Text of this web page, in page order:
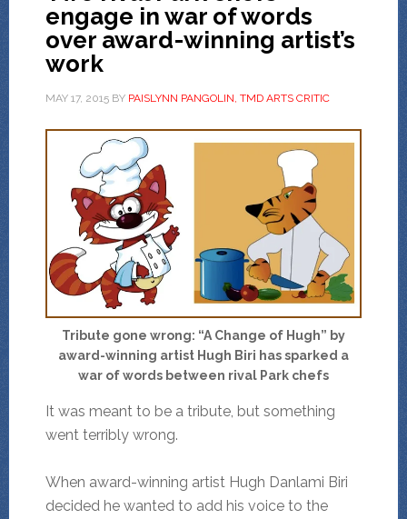
engage in war of words
over award-winning artist’s
work
MAY 17, 2015BY PAISLYNN PANGOLIN, TMD ARTS CRITIC
Tribute gone wrong: “A Change of Hugh” by
award-winning artist Hugh Biri has sparked a
war of words between rival Park chefs
It was meant to be a tribute, but something
went terribly wrong.
When award-winning artist Hugh Danlami Biri
decided he wanted to add his voice to the